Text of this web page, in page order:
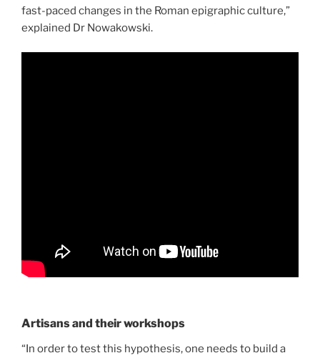
fast-paced changes in the Roman epigraphic culture,”
explained Dr Nowakowski.
Artisans and their workshops
“In order to test this hypothesis, one needs to build a